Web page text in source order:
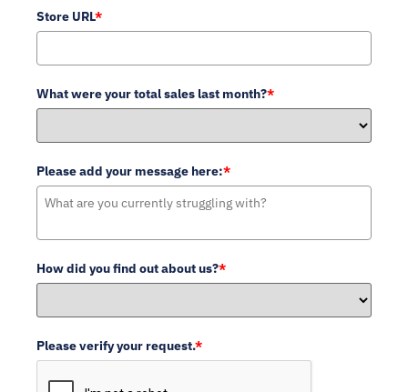
Store URL*
What were your total sales last month?*
Please add your message here:*
How did you find out about us?*
Please verify your request.*